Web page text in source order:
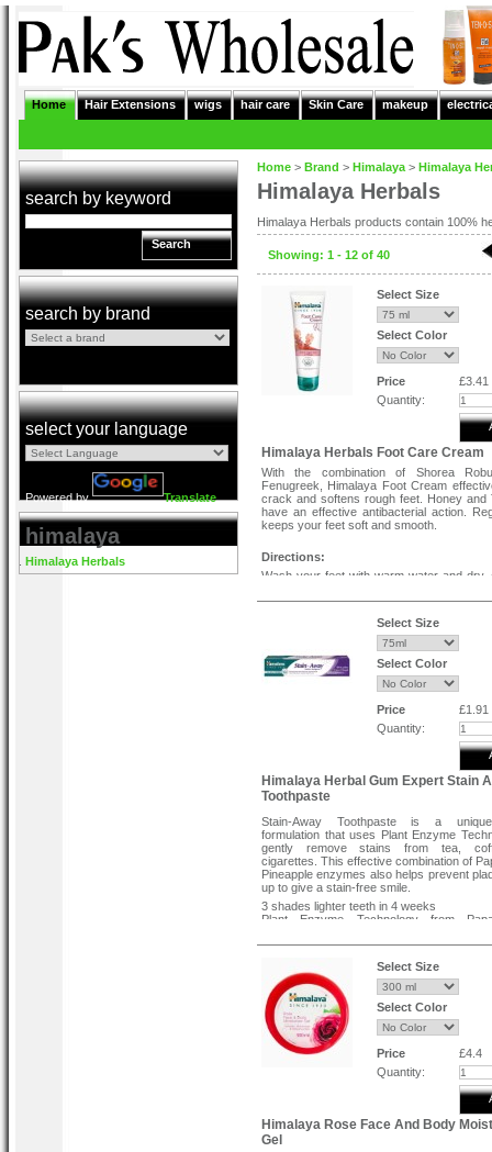
Home Hair Extensions wigs hair care Skin Care makeup
search by keyword
Search
search by brand
select your language
Powered by Translate
himalaya
Himalaya Herbals
Home > Brand > Himalaya > Himalaya
Himalaya Herbals
Himalaya Herbals products contain 100%
Showing: 1 - 12 of 40
Select Size
Select Color
Price
£3.41
Quantity:
Himalaya Herbals Foot Care Cream
With the combination of Shorea
Fenugreek, Himalaya Foot Cream
crack and softens rough feet. Honey and
have an effective antibacterial action.
keeps your feet soft and smooth.
Directions:
Wash your feet with warm water and dry.
massage gently until it is
Select Size
Select Color
Price
£1.91
Quantity:
Himalaya Herbal Gum Expert Stain
Toothpaste
Stain-Away Toothpaste is a
formulation that uses Plant Enzyme
gently remove stains from tea,
cigarettes. This effective combination of
Pineapple enzymes also helps prevent
up to give a stain-free smile.
3 shades lighter teeth in 4 weeks
Plant Enzyme Technology from
Effectively removes stains caused by
No chemical bleach
Regular brushing will help prevent tea,
smoking stains
Helps prevent plaque build-up
Long lasting fresh breath
Fluoride free
100 % Vegetarian
Select Size
Select Color
Price
£4.4
Quantity:
Himalaya Rose Face And Body
Gel